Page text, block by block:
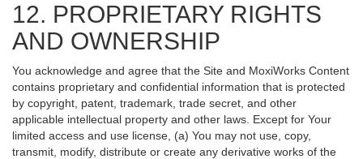
12. PROPRIETARY RIGHTS
AND OWNERSHIP
You acknowledge and agree that the Site and MoxiWorks Content
contains proprietary and confidential information that is protected
by copyright, patent, trademark, trade secret, and other
applicable intellectual property and other laws. Except for Your
limited access and use license, (a) You may not use, copy,
transmit, modify, distribute or create any derivative works of the